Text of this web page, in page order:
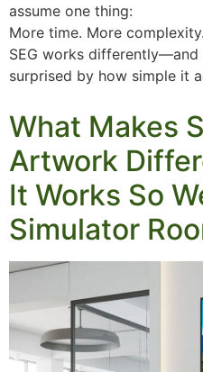
assume one thing:
More time. More
SEG works differently—and
surprised by how simple it
What Makes
Artwork
It Works So
Simulator